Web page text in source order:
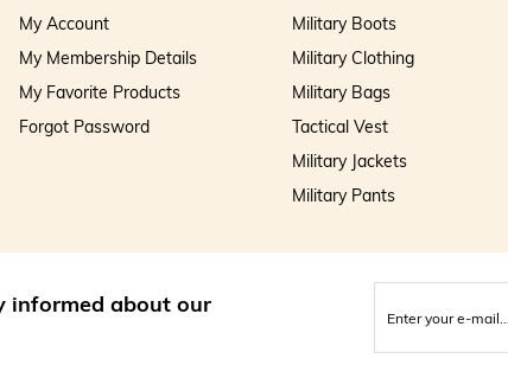
My Account
My Membership Details
My Favorite Products
Forgot Password
Military Boots
Military Clothing
Military Bags
Tactical Vest
Military Jackets
Military Pants
informed about our